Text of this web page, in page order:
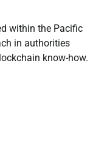
within the Pacific
in authorities
know-how.